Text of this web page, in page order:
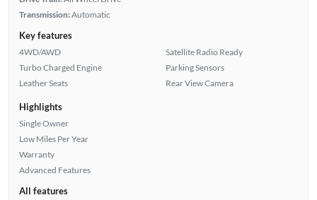
Transmission:Automatic
Key features
4WD/AWD
Turbo Charged Engine
Leather Seats
Satellite Radio Ready
Parking Sensors
Rear View Camera
Highlights
Single Owner
Low Miles Per Year
Warranty
Advanced Features
All features